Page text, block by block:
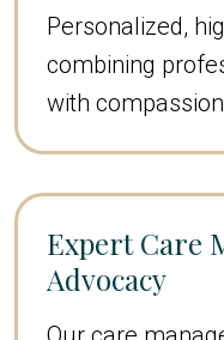
Personalized,
combining
with
Expert Care
Advocacy